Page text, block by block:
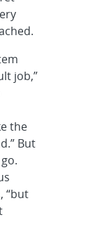
job,”
the
But
“but